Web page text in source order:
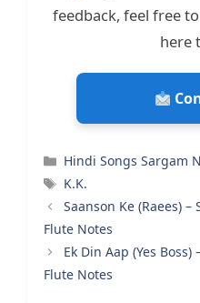
feedback, feel free
here
Categories
Hindi Songs Sargam
Tags
K.K.
Saanson Ke (Raees)
Flute Notes
Ek Din Aap (Yes
Flute Notes